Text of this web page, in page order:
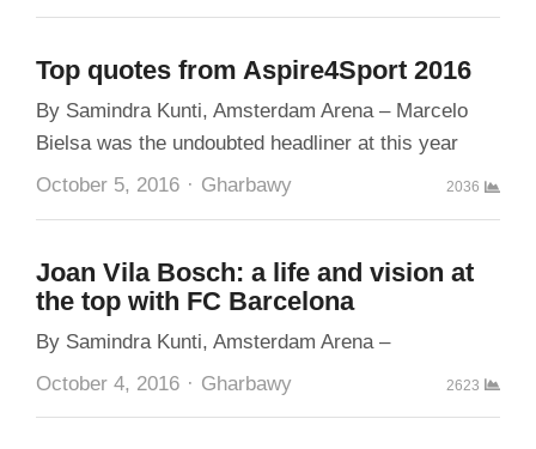
Top quotes from Aspire4Sport 2016
By Samindra Kunti, Amsterdam Arena – Marcelo
Bielsa was the undoubted headliner at this year
October 5, 2016
Author
Gharbawy 2036
Joan Vila Bosch: a life and vision at
the top with FC Barcelona
By Samindra Kunti, Amsterdam Arena –
October 4, 2016
Author
Gharbawy 2623